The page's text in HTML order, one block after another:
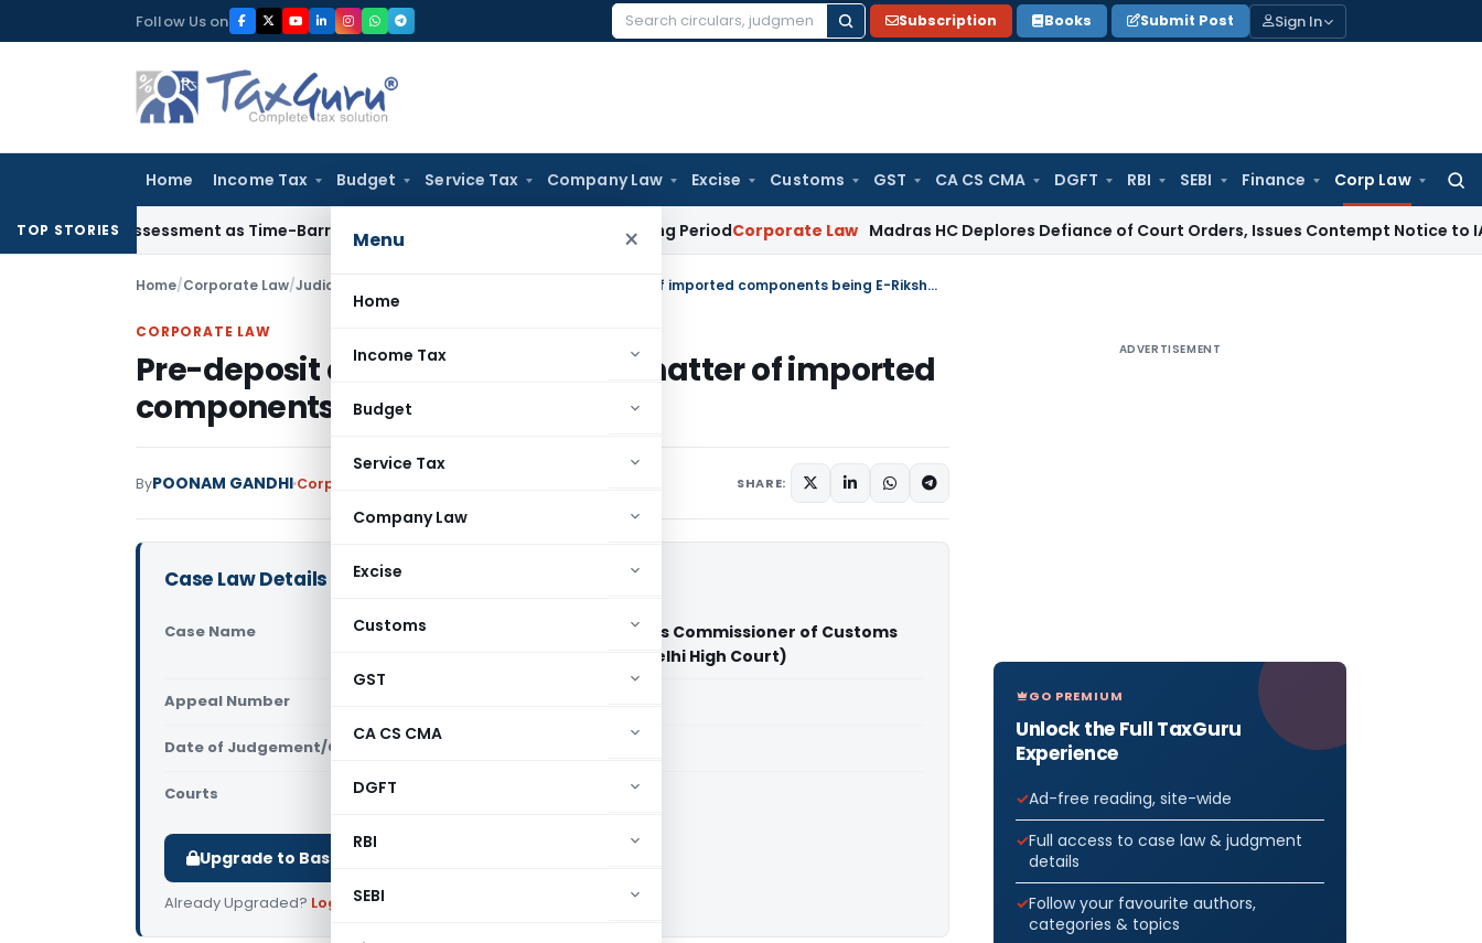
to
Follow Us on
Search
Subscription Books Submit Post Sign In
Home Income Tax Budget Service Tax Company Law Excise Customs GST CA CS CMA DGFT RBI SEBI Finance Corp Law
Menu ×
Home
Income Tax
Budget
Service Tax
Company Law
Excise
Customs
GST
CA CS CMA
DGFT
RBI
SEBI
TOP STORIES
Reassessment as Time-Barred: Section 148 Notice Must Meet Surviving Period Corporate Law Madras HC Deplores Defiance of Court Orders, Issues Contempt Notice to IAS Officers
Home/Corporate Law/Judiciary Pre-deposit amount reduced in matter of imported components being E-Rikshaw
CORPORATE LAW
Pre-deposit amount reduced in matter of imported
components being E-Rikshaw
ByPOONAM GANDHI Corporate Law SHARE:
Case Law Details
Case Name
Soni E Vehicle Private Limited Vs Commissioner of Customs
ICD Tughlakabad New Delhi (Delhi High Court)
Appeal Number
Date of Judgement/Order
Courts Delhi High Court
Upgrade to Basic or Premium to download.
Already Upgraded? Log in.
ADVERTISEMENT
GO PREMIUM
Unlock the Full TaxGuru
Experience
Ad-free reading, site-wide
Full access to case law & judgment
details
Follow your favourite authors,
categories & topics